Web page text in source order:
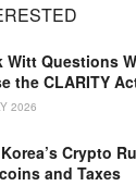
Witt Questions
the CLARITY
2026
Crypto
and Taxes